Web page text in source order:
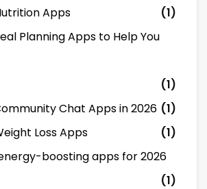
Apps
(1)
Planning Apps to Help You
(1)
Chat Apps in 2026 (1)
Loss Apps
(1)
boosting apps for 2026
(1)